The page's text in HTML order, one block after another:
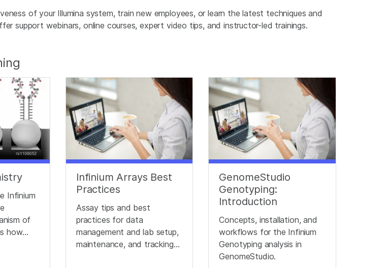
of your Illumina system, train new employees, or learn the latest techniques and
support webinars, online courses, expert video tips, and instructor-led trainings.
Infinium
of
how
Infinium Arrays Best
Practices
Assay tips and best
practices for data
management and lab setup,
maintenance, and tracking
GenomeStudio
Genotyping:
Introduction
Concepts, installation, and
workflows for the Infinium
Genotyping analysis in
GenomeStudio.